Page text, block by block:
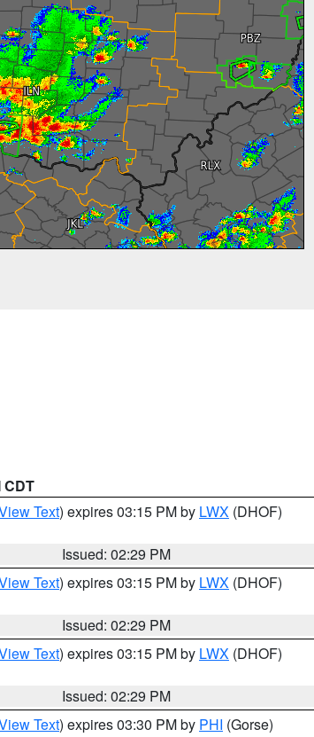
CDT
Text) expires 03:15 PM by LWX (DHOF)
Issued: 02:29 PM
Text) expires 03:15 PM by LWX (DHOF)
Issued: 02:29 PM
Text) expires 03:15 PM by LWX (DHOF)
Issued: 02:29 PM
Text) expires 03:30 PM by PHI (Gorse)